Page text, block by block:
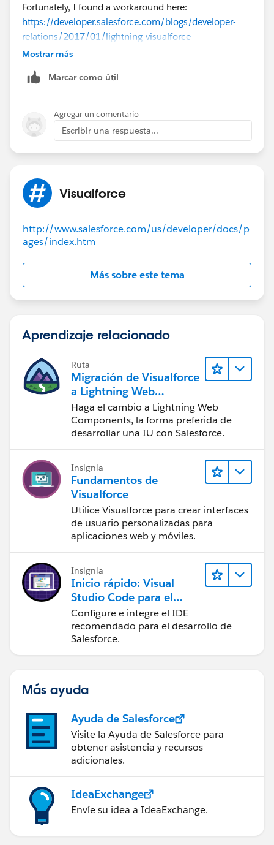
Fortunately, I found a workaround here:
https://developer.salesforce.com/blogs/developer-
relations/2017/01/lightning-visualforce-
communication.html
Mostrar más
Marcar como útil
Agregar un comentario
Escribir una respuesta...
Visualforce
http://www.salesforce.com/us/developer/docs/p
ages/index.htm
Más sobre este tema
Aprendizaje relacionado
Ruta
Migración de Visualforce
a Lightning Web
Components
Haga el cambio a Lightning Web
Components, la forma preferida de
desarrollar una IU con Salesforce.
Insignia
Fundamentos de
Visualforce
Utilice Visualforce para crear interfaces
de usuario personalizadas para
aplicaciones web y móviles.
Insignia
Inicio rápido: Visual
Studio Code para el
desarrollo de Salesforce
Configure e integre el IDE
recomendado para el desarrollo de
Salesforce.
Más ayuda
Ayuda de Salesforce
Visite la Ayuda de Salesforce para
obtener asistencia y recursos
adicionales.
IdeaExchange
Envíe su idea a IdeaExchange.